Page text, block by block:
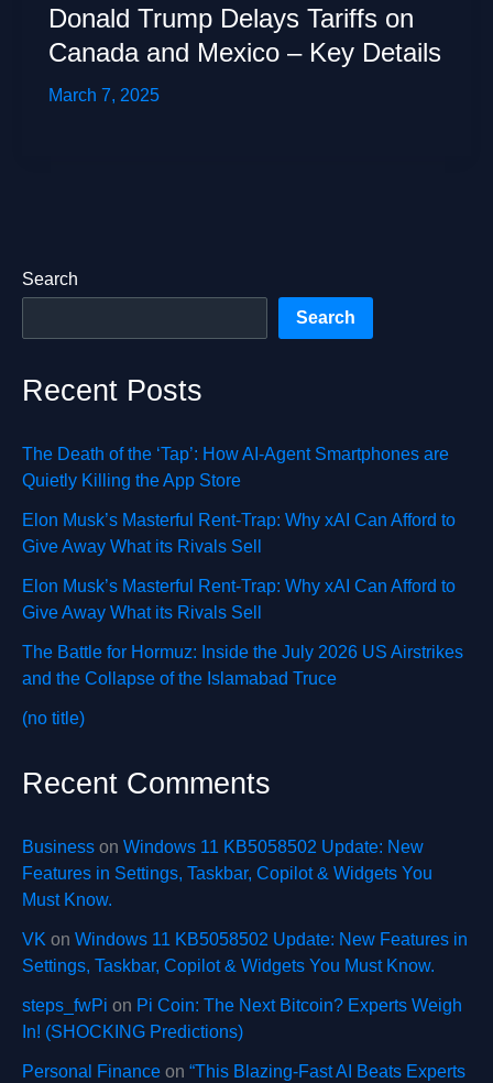
Donald Trump Delays Tariffs on
Canada and Mexico – Key Details
March 7, 2025
Search
Search
Recent Posts
The Death of the ‘Tap’: How AI-Agent Smartphones are
Quietly Killing the App Store
Elon Musk’s Masterful Rent-Trap: Why xAI Can Afford to
Give Away What its Rivals Sell
Elon Musk’s Masterful Rent-Trap: Why xAI Can Afford to
Give Away What its Rivals Sell
The Battle for Hormuz: Inside the July 2026 US Airstrikes
and the Collapse of the Islamabad Truce
(no title)
Recent Comments
Business on Windows 11 KB5058502 Update: New
Features in Settings, Taskbar, Copilot & Widgets You
Must Know.
VK on Windows 11 KB5058502 Update: New Features in
Settings, Taskbar, Copilot & Widgets You Must Know.
steps_fwPi on Pi Coin: The Next Bitcoin? Experts Weigh
In! (SHOCKING Predictions)
Personal Finance on “This Blazing-Fast AI Beats Experts